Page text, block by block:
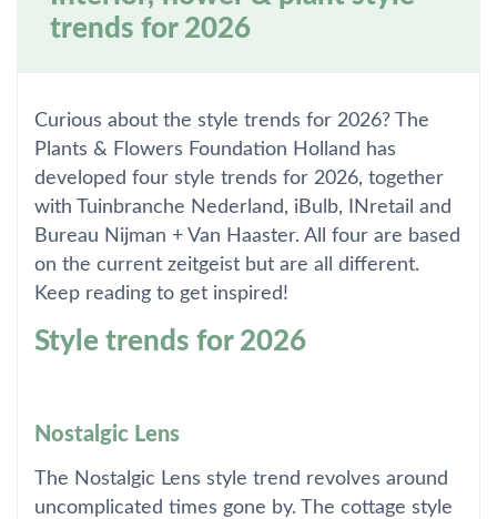
trends for 2026
Curious about the style trends for 2026? The
Plants & Flowers Foundation Holland has
developed four style trends for 2026, together
with Tuinbranche Nederland, iBulb, INretail and
Bureau Nijman + Van Haaster. All four are based
on the current zeitgeist but are all different.
Keep reading to get inspired!
Style trends for 2026
Nostalgic Lens
The Nostalgic Lens style trend revolves around
uncomplicated times gone by. The cottage style